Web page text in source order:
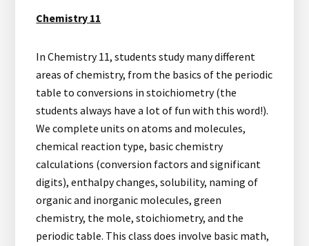
Chemistry 11
In Chemistry 11, students study many different
areas of chemistry, from the basics of the periodic
table to conversions in stoichiometry (the
students always have a lot of fun with this word!).
We complete units on atoms and molecules,
chemical reaction type, basic chemistry
calculations (conversion factors and significant
digits), enthalpy changes, solubility, naming of
organic and inorganic molecules, green
chemistry, the mole, stoichiometry, and the
periodic table. This class does involve basic math,